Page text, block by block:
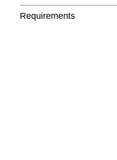
Requirements